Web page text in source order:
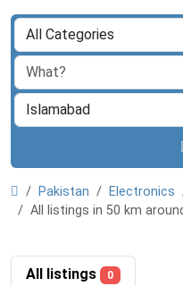
Pakistan Electronics
All listings in 50 km
All listings 0